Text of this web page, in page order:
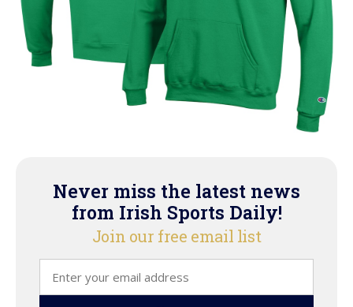
Never miss the latest news
from Irish Sports Daily!
Join our free email list